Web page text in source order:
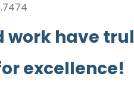
work have
excellence!